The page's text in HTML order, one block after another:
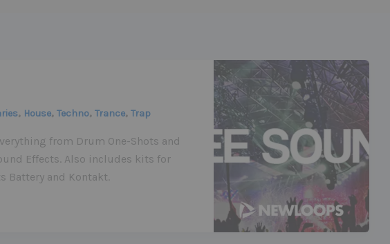
, House, Techno, Trance, Trap
from Drum One-Shots and
Effects. Also includes kits for
Battery and Kontakt.